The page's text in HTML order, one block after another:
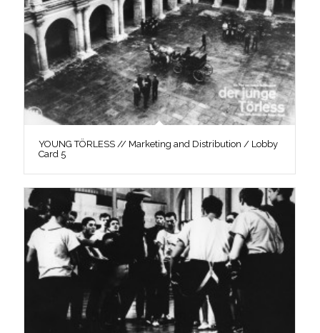
YOUNG TÖRLESS // Marketing and Distribution / Lobby
Card 5